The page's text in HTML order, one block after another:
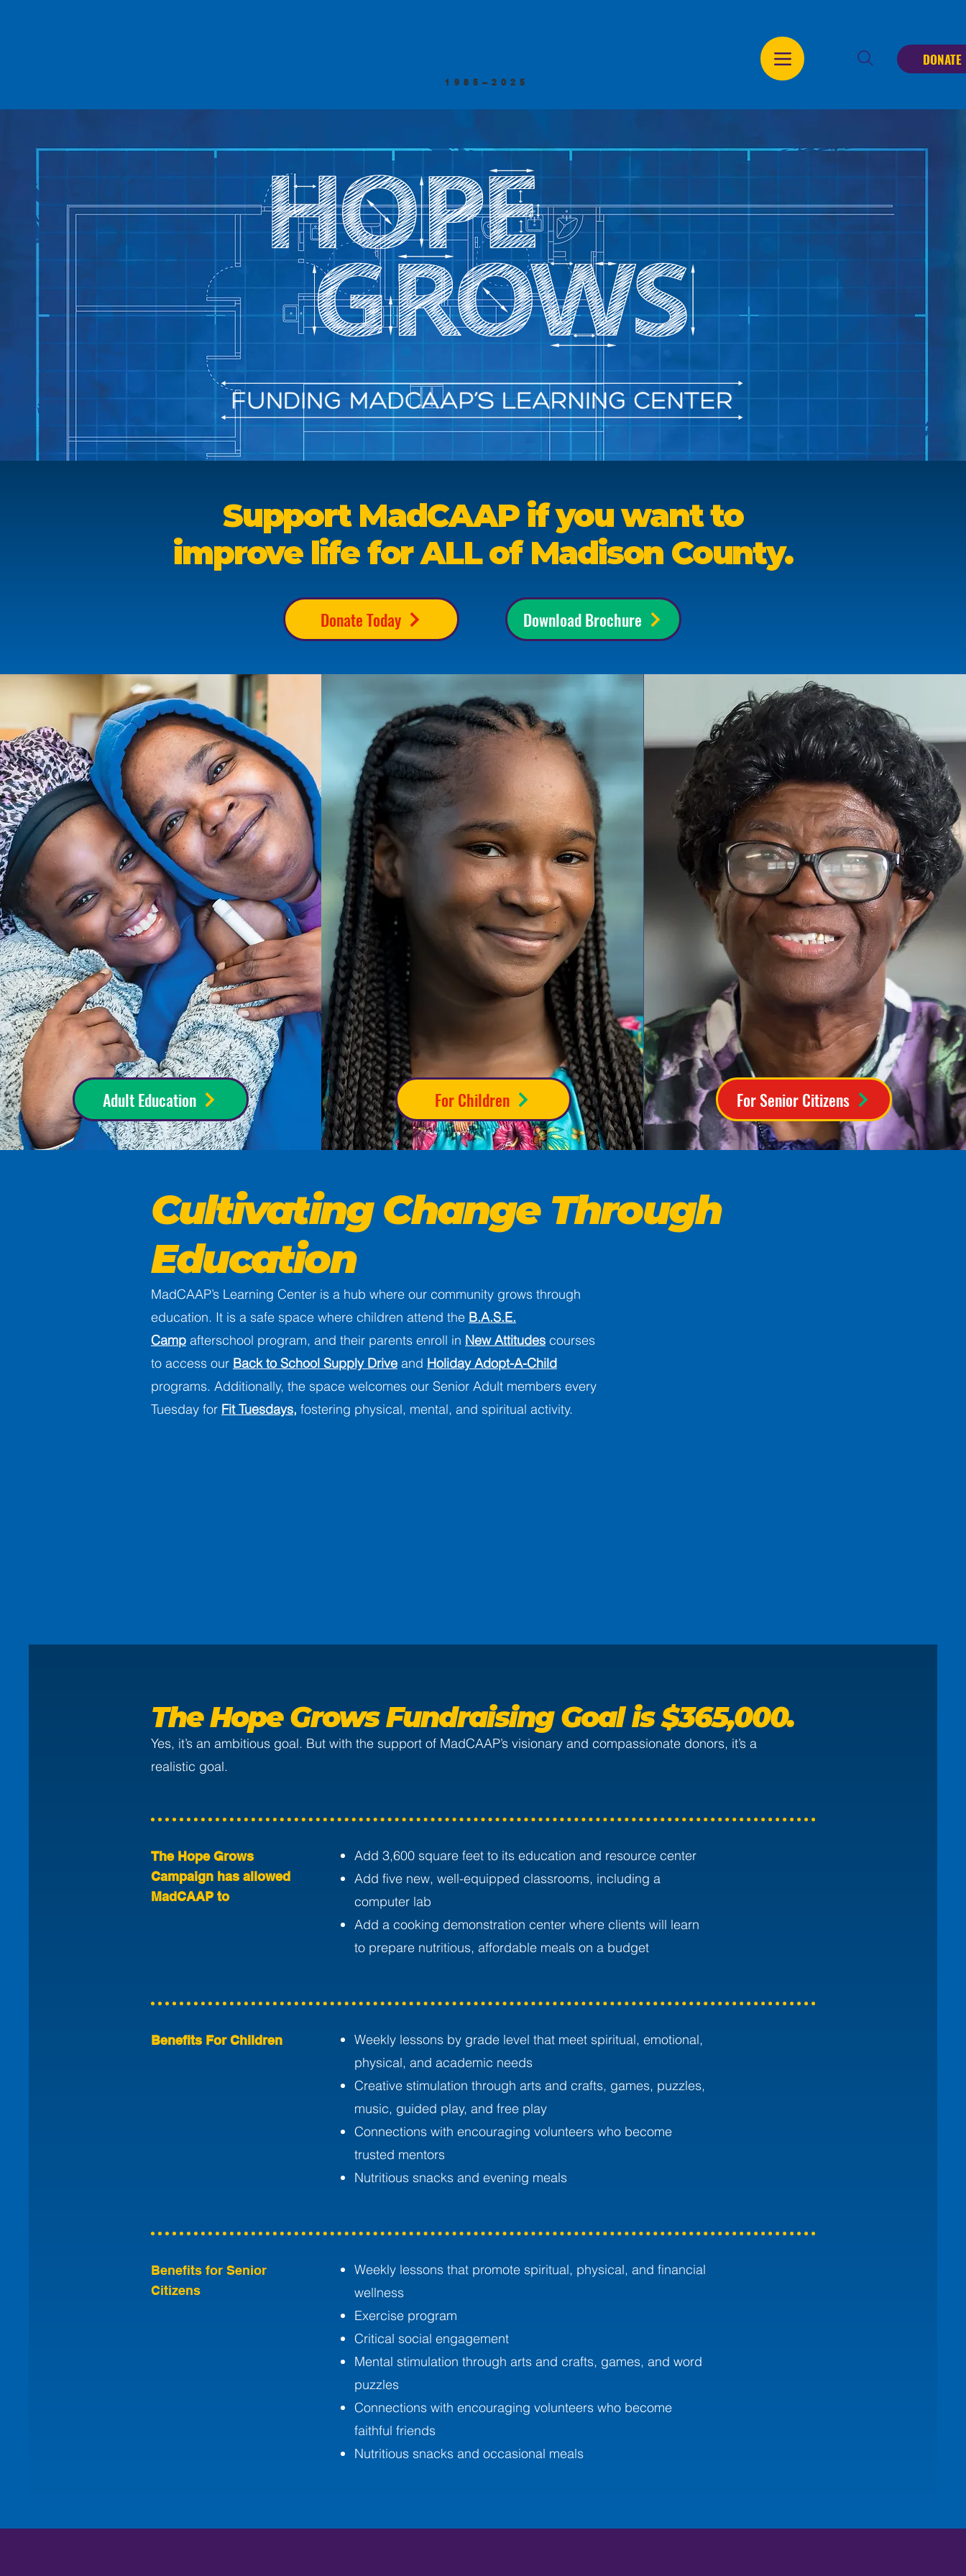
1985–2025
DONATE
Support MadCAAP if you want to
improve life for ALL of Madison County.
Donate Today Download Brochure
Adult Education For Children For Senior Citizens
Cultivating Change Through
Education
MadCAAP’s Learning Center is a hub where our community grows through
education. It is a safe space where children attend the B.A.S.E.
Camp afterschool program, and their parents enroll in New Attitudes courses
to access our Back to School Supply Drive and Holiday Adopt-A-Child
programs. Additionally, the space welcomes our Senior Adult members every
Tuesday for Fit Tuesdays, fostering physical, mental, and spiritual activity.
The Hope Grows Fundraising Goal is$365,000.
Yes, it’s an ambitious goal. But with the support of MadCAAP’s visionary and compassionate donors, it’s a
realistic goal.
The Hope Grows
Campaign has allowed
MadCAAP to
Add 3,600 square feet to its education and resource center
Add five new, well-equipped classrooms, including a
computer lab
Add a cooking demonstration center where clients will learn
to prepare nutritious, affordable meals on a budget
Benefits For Children
Weekly lessons by grade level that meet spiritual, emotional,
physical, and academic needs
Creative stimulation through arts and crafts, games, puzzles,
music, guided play, and free play
Connections with encouraging volunteers who become
trusted mentors
Nutritious snacks and evening meals
Benefits for Senior
Citizens
Weekly lessons that promote spiritual, physical, and financial
wellness
Exercise program
Critical social engagement
Mental stimulation through arts and crafts, games, and word
puzzles
Connections with encouraging volunteers who become
faithful friends
Nutritious snacks and occasional meals